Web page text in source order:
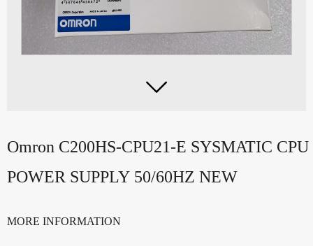

Omron C200HS-CPU21-E SYSMATIC
POWER SUPPLY 50/60HZ NEW
MORE INFORMATION